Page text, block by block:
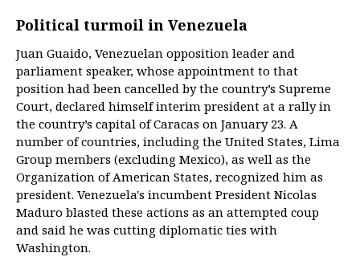
Political turmoil in Venezuela
Juan Guaido, Venezuelan opposition leader and
parliament speaker, whose appointment to that
position had been cancelled by the country’s Supreme
Court, declared himself interim president at a rally in
the country’s capital of Caracas on January 23. A
number of countries, including the United States, Lima
Group members (excluding Mexico), as well as the
Organization of American States, recognized him as
president. Venezuela's incumbent President Nicolas
Maduro blasted these actions as an attempted coup
and said he was cutting diplomatic ties with
Washington.